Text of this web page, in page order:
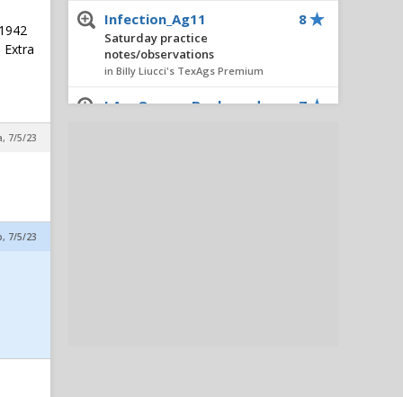
7/5/23
7/5/23
Infection_Ag11
Saturday practice
notes/observations
in Billy Liucci's TexAgs Premium
8
I Am Queens Boulevard 7